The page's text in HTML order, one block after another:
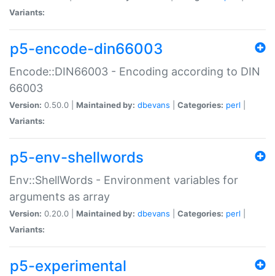
Variants:
p5-encode-din66003
Encode::DIN66003 - Encoding according to DIN
66003
Version: 0.50.0 | Maintained by: dbevans Categories: perl
Variants:
p5-env-shellwords
Env::ShellWords - Environment variables for
arguments as array
Version: 0.20.0 | Maintained by: dbevans Categories: perl
Variants:
p5-experimental